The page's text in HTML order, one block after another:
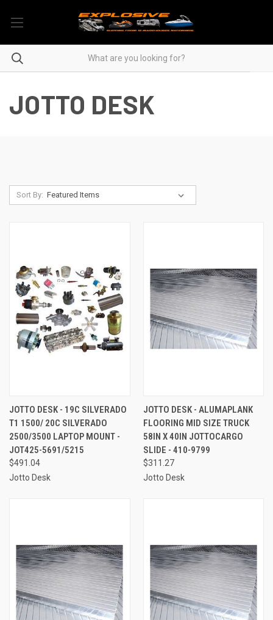
JOTTO DESK
Sort By:
JOTTO DESK - 19C SILVERADO
T1 1500/ 20C SILVERADO
2500/3500 LAPTOP MOUNT -
JOT425-5691/5215
$491.04
Jotto Desk
JOTTO DESK - ALUMAPLANK
FLOORING MID SIZE TRUCK
58IN X 40IN JOTTOCARGO
SLIDE - 410-9799
$311.27
Jotto Desk